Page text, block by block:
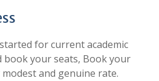
for current academic
book your seats, Book your
and genuine rate.